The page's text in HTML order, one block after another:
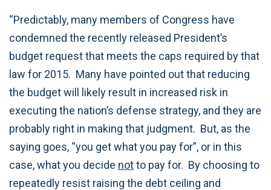
“Predictably, many members of Congress have
condemned the recently released President’s
budget request that meets the caps required by that
law for 2015. Many have pointed out that reducing
the budget will likely result in increased risk in
executing the nation’s defense strategy, and they are
probably right in making that judgment. But, as the
saying goes, “you get what you pay for”, or in this
case, what you decide notto pay for. By choosing to
repeatedly resist raising the debt ceiling and